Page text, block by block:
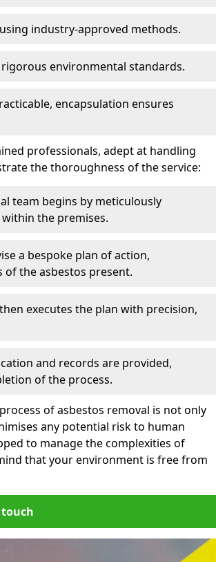
industry-approved methods.
environmental standards.
encapsulation ensures
professionals, adept at handling
the thoroughness of the service:
team begins by meticulously
the premises.
a bespoke plan of action,
the asbestos present.
executes the plan with precision,
and records are provided,
of the process.
of asbestos removal is not only
any potential risk to human
to manage the complexities of
that your environment is free from